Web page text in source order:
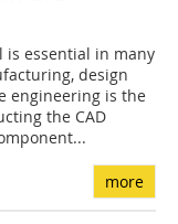
is essential in many
design
engineering is the
the CAD
more